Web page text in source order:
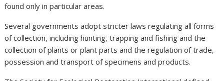
found only in particular areas.
Several governments adopt stricter laws regulating all forms
of collection, including hunting, trapping and fishing and the
collection of plants or plant parts and the regulation of trade,
possession and transport of specimens and products.